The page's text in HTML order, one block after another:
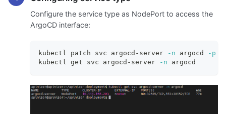
Configure the service type as NodePort to access the
ArgoCD interface:
kubectl patch svc argocd-server -n argocd -p
kubectl get svc argocd-server
-n argocd